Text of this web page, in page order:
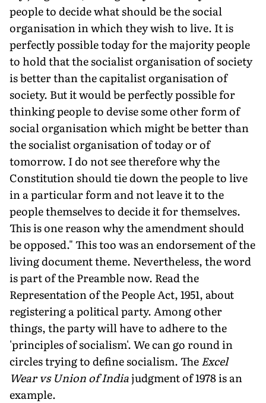
people to decide what should be the social
organisation in which they wish to live. It is
perfectly possible today for the majority people
to hold that the socialist organisation of society
is better than the capitalist organisation of
society. But it would be perfectly possible for
thinking people to devise some other form of
social organisation which might be better than
the socialist organisation of today or of
tomorrow. I do not see therefore why the
Constitution should tie down the people to live
in a particular form and not leave it to the
people themselves to decide it for themselves.
This is one reason why the amendment should
be opposed." This too was an endorsement of the
living document theme. Nevertheless, the word
is part of the Preamble now. Read the
Representation of the People Act, 1951, about
registering a political party. Among other
things, the party will have to adhere to the
'principles of socialism'. We can go round in
circles trying to define socialism. TheExcel
Wear vs Union of Indiajudgment of 1978 is an
example.